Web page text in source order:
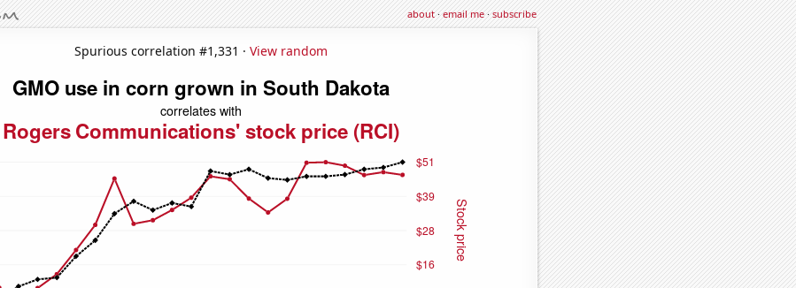
about·email me·subscribe
Spurious correlation #1,331 · View random